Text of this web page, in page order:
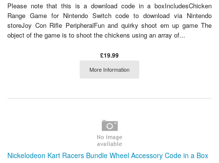
Please note that this is a download code in a boxIncludesChicken
Range Game for Nintendo Switch code to download via Nintendo
storeJoy Con Rifle PeripheralFun and quirky shoot em up game The
object of the game is to shoot the chickens using an array of...
£19.99
More Information
Nickelodeon Kart Racers Bundle Wheel Accessory Code in a Box